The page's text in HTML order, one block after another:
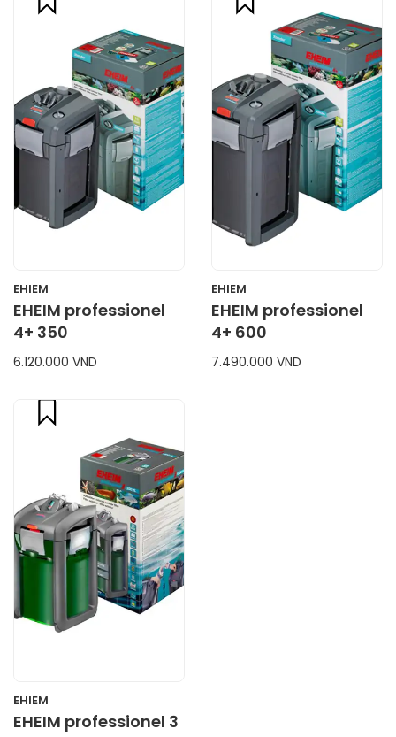
compare
CART
EHIEM
EHEIM professionel
4+ 350
6.120.000 VND
compare
CART
EHIEM
EHEIM professionel
4+ 600
7.490.000 VND
compare
CART
EHIEM
EHEIM professionel 3